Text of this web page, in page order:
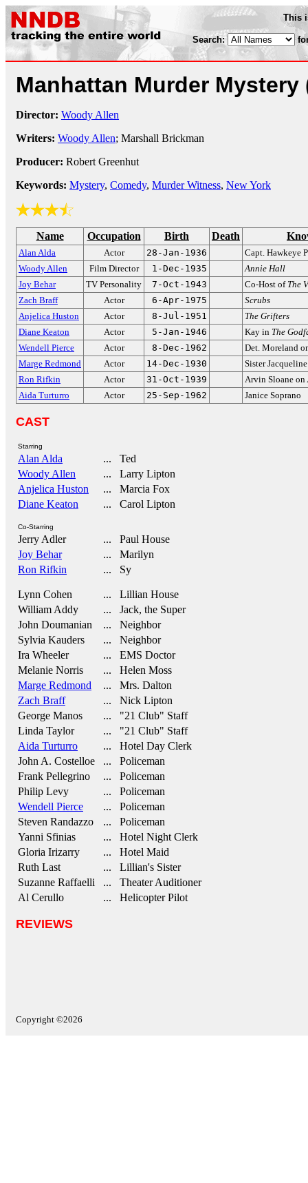
This
Search:
Manhattan Murder Mystery
Director: Woody Allen
Writers: Woody Allen; Marshall Brickman
Producer: Robert Greenhut
Keywords: Mystery, Comedy, Murder Witness, New York
Name Occupation Birth Death
Alan Alda Actor 28-Jan-1936
Capt. Hawkeye
Woody Allen
Film Director 1-Dec-1935
Annie Hall
Joy Behar
TV Personality 7-Oct-1943 Co-Host of The
Zach Braff
Actor 6-Apr-1975
Scrubs
Anjelica Huston
Actor 8-Jul-1951
The Grifters
Diane Keaton
Actor 5-Jan-1946 Kay in The
Wendell Pierce
Actor 8-Dec-1962
Det. Moreland
Marge Redmond
Actor 14-Dec-1930
Sister
Ron Rifkin
Actor 31-Oct-1939 Arvin Sloane on
Aida Turturro
Actor 25-Sep-1962 Janice Soprano
CAST
Starring
Alan Alda
... Ted
Woody Allen
... Larry Lipton
Anjelica Huston
... Marcia Fox
Diane Keaton
... Carol Lipton
Co-Starring
Jerry Adler
... Paul House
Joy Behar
... Marilyn
Ron Rifkin
... Sy
Lynn Cohen
... Lillian House
William Addy
... Jack, the Super
John Doumanian
... Neighbor
Sylvia Kauders
... Neighbor
Ira Wheeler
... EMS Doctor
Melanie Norris
... Helen Moss
Marge Redmond
... Mrs. Dalton
Zach Braff
... Nick Lipton
George Manos
... "21 Club" Staff
Linda Taylor
... "21 Club" Staff
Aida Turturro
... Hotel Day Clerk
John A. Costelloe
... Policeman
Frank Pellegrino
... Policeman
Philip Levy
... Policeman
Wendell Pierce
... Policeman
Steven Randazzo
... Policeman
Yanni Sfinias
... Hotel Night Clerk
Gloria Irizarry
... Hotel Maid
Ruth Last
... Lillian's Sister
Suzanne Raffaelli
... Theater Auditioner
Al Cerullo
... Helicopter Pilot
REVIEWS
Copyright ©2026